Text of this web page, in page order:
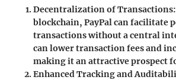
Decentralization of Transactions
blockchain, PayPal can facilitate
transactions without a central
can lower transaction fees and
making it an attractive prospect
Enhanced Tracking and